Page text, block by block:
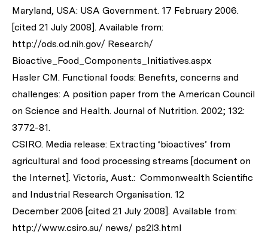
Maryland, USA: USA Government. 17 February 2006.
[cited 21 July 2008]. Available from:
http://ods.od.nih.gov/ Research/
Bioactive_Food_Components_Initiatives.aspx
Hasler CM. Functional foods: Benefits, concerns and
challenges: A position paper from the American Council
on Science and Health. Journal of Nutrition. 2002; 132:
3772-81.
CSIRO. Media release: Extracting ‘bioactives’ from
agricultural and food processing streams [document on
the Internet]. Victoria, Aust.: Commonwealth Scientific
and Industrial Research Organisation. 12
December 2006 [cited 21 July 2008]. Available from:
http://www.csiro.au/ news/ ps2l3.html